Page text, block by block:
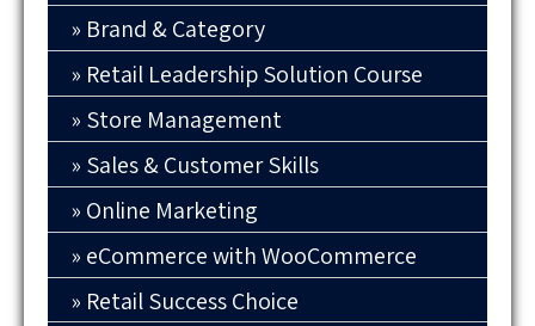
Brand & Category
Retail Leadership Solution Course
Store Management
Sales & Customer Skills
Online Marketing
eCommerce with WooCommerce
Retail Success Choice